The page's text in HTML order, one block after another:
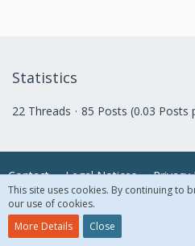
Statistics
22 Threads 85 Posts (0.03 Posts
Contact Legal Notices Privacy
© 2018 McAfee, LLC.
This site uses cookies. By continuing to
our use of cookies.
More Details
Close